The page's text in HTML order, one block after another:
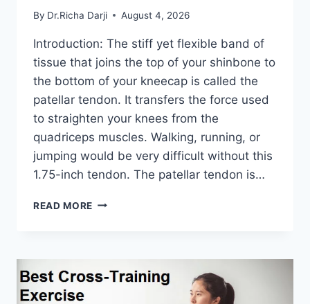
By Dr.Richa Darji August 4, 2026
Introduction: The stiff yet flexible band of
tissue that joins the top of your shinbone to
the bottom of your kneecap is called the
patellar tendon. It transfers the force used
to straighten your knees from the
quadriceps muscles. Walking, running, or
jumping would be very difficult without this
1.75-inch tendon. The patellar tendon is…
READ MORE 11